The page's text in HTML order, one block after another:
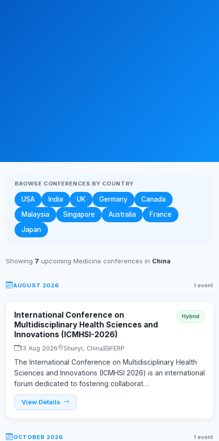
BROWSE CONFERENCES BY COUNTRY
USA India UK Germany
Canada
Malaysia
Singapore Australia
France
Japan
Showing 7 upcoming Medicine conferences in China
AUGUST 2026 1 event
International Conference on
Multidisciplinary Health Sciences and
Innovations (ICMHSI-2026)
Hybrid
13 Aug 2026 Shunyi, China IFERP
The International Conference on Multidisciplinary Health
Sciences and Innovations (ICMHSI 2026) is an international
forum dedicated to fostering collaborat…
View Details
OCTOBER 2026 1 event